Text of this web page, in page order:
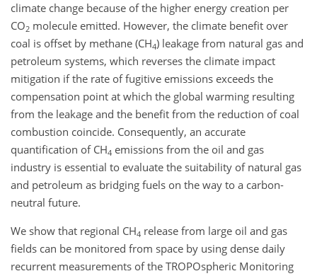
climate change because of the higher energy creation per
CO2 molecule emitted. However, the climate benefit over
coal is offset by methane (CH4) leakage from natural gas and
petroleum systems, which reverses the climate impact
mitigation if the rate of fugitive emissions exceeds the
compensation point at which the global warming resulting
from the leakage and the benefit from the reduction of coal
combustion coincide. Consequently, an accurate
quantification of CH4 emissions from the oil and gas
industry is essential to evaluate the suitability of natural gas
and petroleum as bridging fuels on the way to a carbon-
neutral future.
We show that regional CH4 release from large oil and gas
fields can be monitored from space by using dense daily
recurrent measurements of the TROPOspheric Monitoring